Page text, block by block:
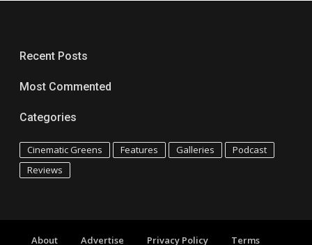
Recent Posts
Most Commented
Categories
Cinematic Greens Features Galleries
Podcast
Reviews
About Advertise Privacy Policy Terms